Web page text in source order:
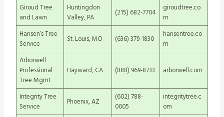
Giroud Tree
and Lawn
Huntingdon
Valley, PA
(215) 682-7704
giroudtree.co
m
Hansen’s Tree
Service
St. Louis, MO (636) 379-1830
hansentree.co
m
Arborwell
Professional
Tree Mgmt
Hayward, CA (888) 969-8733 arborwell.com
Integrity Tree
Service
Phoenix, AZ
(602) 788-
0005
integritytree.c
om